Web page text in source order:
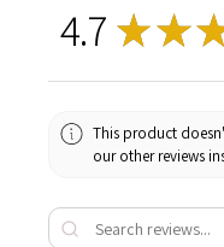
4.7 ★★
This product
our other reviews